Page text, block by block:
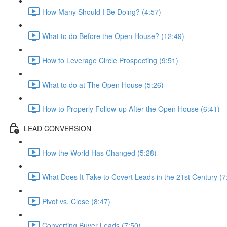
How Many Should I Be Doing? (4:57)
What to do Before the Open House? (12:49)
How to Leverage Circle Prospecting (9:51)
What to do at The Open House (5:26)
How to Properly Follow-up After the Open House (6:41)
LEAD CONVERSION
How the World Has Changed (5:28)
What Does It Take to Covert Leads in the 21st Century
Pivot vs. Close (8:47)